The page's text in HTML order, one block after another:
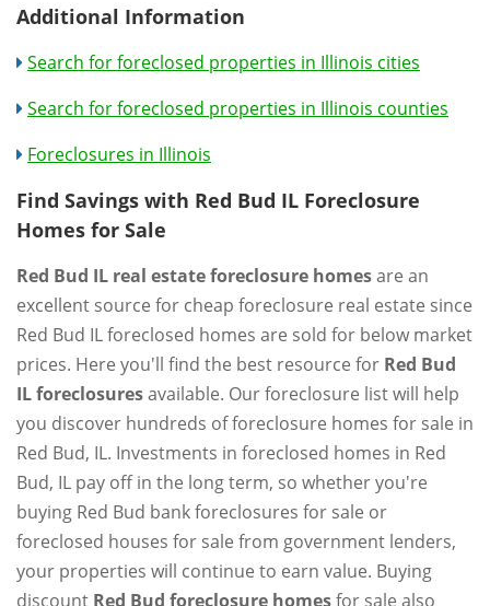
Additional Information
Search for foreclosed properties in Illinois cities
Search for foreclosed properties in Illinois counties
Foreclosures in Illinois
Find Savings with Red Bud IL Foreclosure
Homes for Sale
Red Bud IL real estate foreclosure homesare an
excellent source for cheap foreclosure real estate since
Red Bud IL foreclosed homes are sold for below market
prices. Here you'll find the best resource for Red Bud
IL foreclosuresavailable. Our foreclosure list will help
you discover hundreds of foreclosure homes for sale in
Red Bud, IL. Investments in foreclosed homes in Red
Bud, IL pay off in the long term, so whether you're
buying Red Bud bank foreclosures for sale or
foreclosed houses for sale from government lenders,
your properties will continue to earn value. Buying
discount Red Bud foreclosure homesfor sale also